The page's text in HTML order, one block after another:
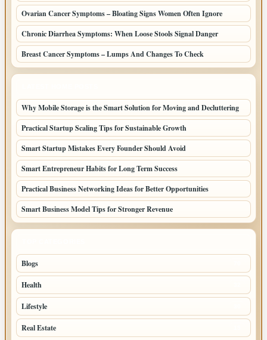
Ovarian Cancer Symptoms – Bloating Signs Women Often Ignore
Chronic Diarrhea Symptoms: When Loose Stools Signal Danger
Breast Cancer Symptoms – Lumps And Changes To Check
Why Mobile Storage is the Smart Solution for Moving and Decluttering
Practical Startup Scaling Tips for Sustainable Growth
Smart Startup Mistakes Every Founder Should Avoid
Smart Entrepreneur Habits for Long Term Success
Practical Business Networking Ideas for Better Opportunities
Smart Business Model Tips for Stronger Revenue
Blogs
Health
Lifestyle
Real Estate